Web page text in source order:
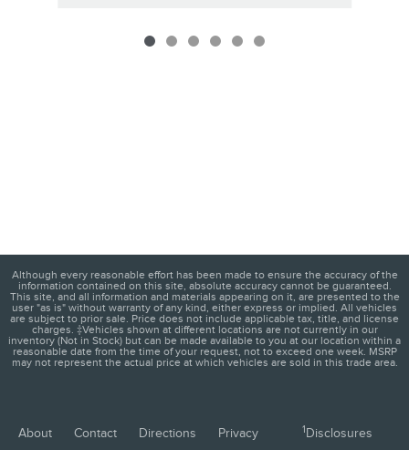
Although every reasonable effort has been made to ensure the accuracy of the
information contained on this site, absolute accuracy cannot be guaranteed.
This site, and all information and materials appearing on it, are presented to the
user "as is" without warranty of any kind, either express or implied. All vehicles
are subject to prior sale. Price does not include applicable tax, title, and license
charges. ‡Vehicles shown at different locations are not currently in our
inventory (Not in Stock) but can be made available to you at our location within a
reasonable date from the time of your request, not to exceed one week. MSRP
may not represent the actual price at which vehicles are sold in this trade area.
About Contact Directions Privacy 1Disclosures